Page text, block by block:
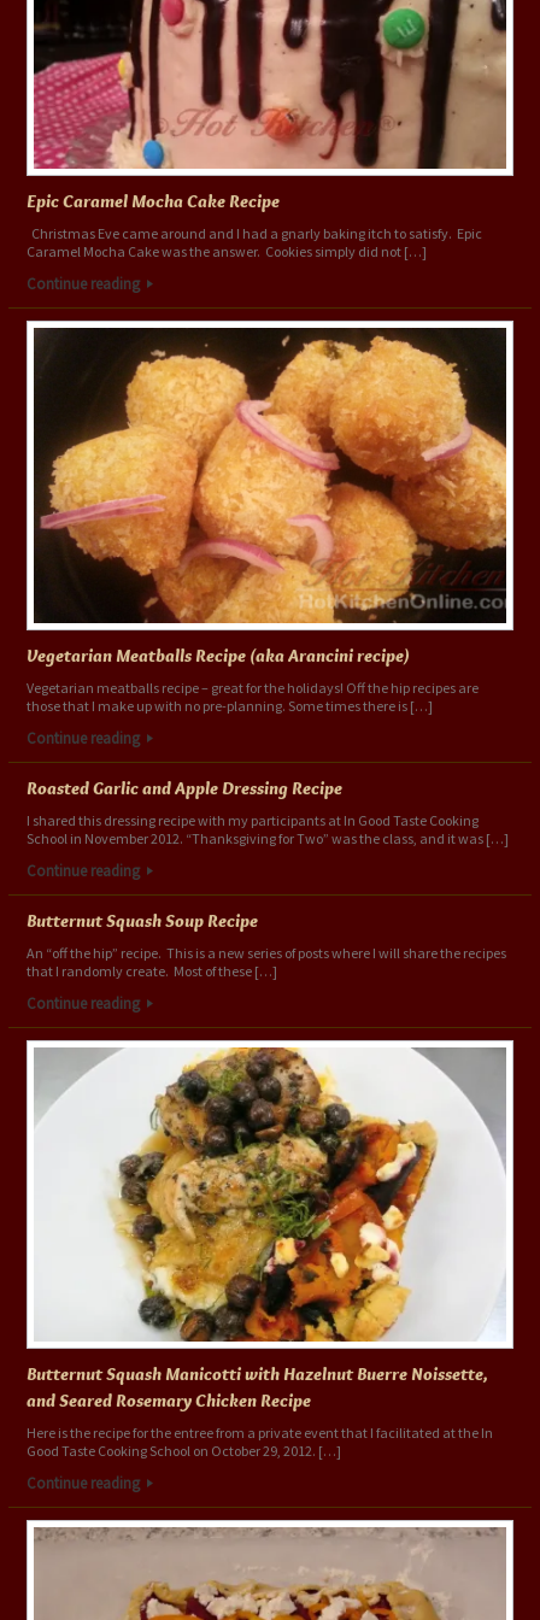
Epic Caramel Mocha Cake Recipe
Christmas Eve came around and I had a gnarly baking itch to satisfy. Epic
Caramel Mocha Cake was the answer. Cookies simply did not […]
Continue reading
Vegetarian Meatballs Recipe (aka Arancini recipe)
Vegetarian meatballs recipe – great for the holidays! Off the hip recipes are
those that I make up with no pre-planning. Some times there is […]
Continue reading
Roasted Garlic and Apple Dressing Recipe
I shared this dressing recipe with my participants at In Good Taste Cooking
School in November 2012. “Thanksgiving for Two” was the class, and it was […]
Continue reading
Butternut Squash Soup Recipe
An “off the hip” recipe. This is a new series of posts where I will share the recipes
that I randomly create. Most of these […]
Continue reading
Butternut Squash Manicotti with Hazelnut Buerre Noissette,
and Seared Rosemary Chicken Recipe
Here is the recipe for the entree from a private event that I facilitated at the In
Good Taste Cooking School on October 29, 2012. […]
Continue reading